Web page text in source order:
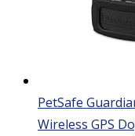
PetSafe
Wireless GPS